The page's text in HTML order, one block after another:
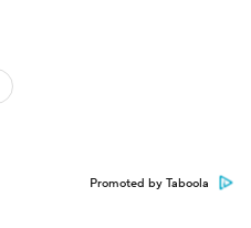
Promoted by Taboola